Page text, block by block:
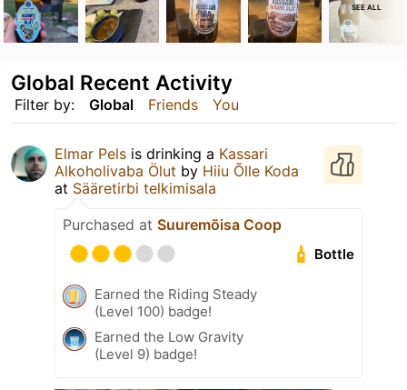
SEE ALL
Filter by: Global Friends You
Global Recent Activity
Elmar Pels is drinking a Kassari
Alkoholivaba Ölut by Hiiu Õlle Koda
at Sääretirbi telkimisala
Purchased at Suuremõisa Coop
Bottle
Earned the Riding Steady
(Level 100) badge!
Earned the Low Gravity
(Level 9) badge!